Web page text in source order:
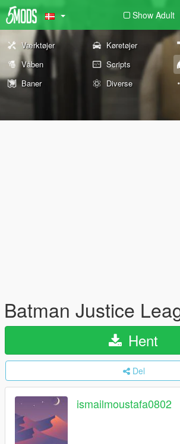
Show Adult
Værktøjer Køretøjer
Våben
Scripts
Baner
Diverse
Batman Justice
Hent
Del
ismailmoustafa0802